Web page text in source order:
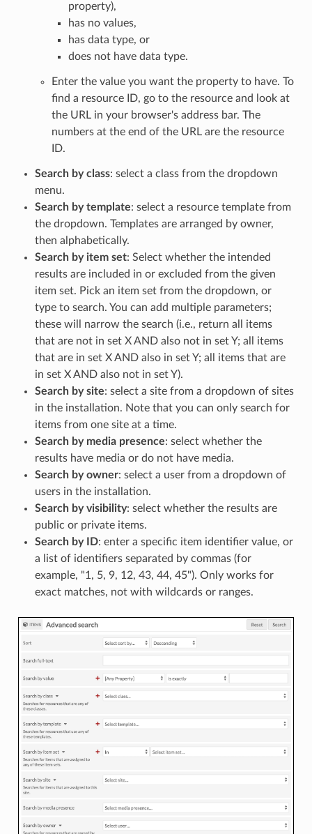
property),
has no values,
has data type, or
does not have data type.
Enter the value you want the property to have. To
find a resource ID, go to the resource and look at
the URL in your browser's address bar. The
numbers at the end of the URL are the resource
ID.
Search by class: select a class from the dropdown
menu.
Search by template: select a resource template from
the dropdown. Templates are arranged by owner,
then alphabetically.
Search by item set: Select whether the intended
results are included in or excluded from the given
item set. Pick an item set from the dropdown, or
type to search. You can add multiple parameters;
these will narrow the search (i.e., return all items
that are not in set X AND also not in set Y; all items
that are in set X AND also in set Y; all items that are
in set X AND also not in set Y).
Search by site: select a site from a dropdown of sites
in the installation. Note that you can only search for
items from one site at a time.
Search by media presence: select whether the
results have media or do not have media.
Search by owner: select a user from a dropdown of
users in the installation.
Search by visibility: select whether the results are
public or private items.
Search by ID: enter a specific item identifier value, or
a list of identifiers separated by commas (for
example, "1, 5, 9, 12, 43, 44, 45"). Only works for
exact matches, not with wildcards or ranges.